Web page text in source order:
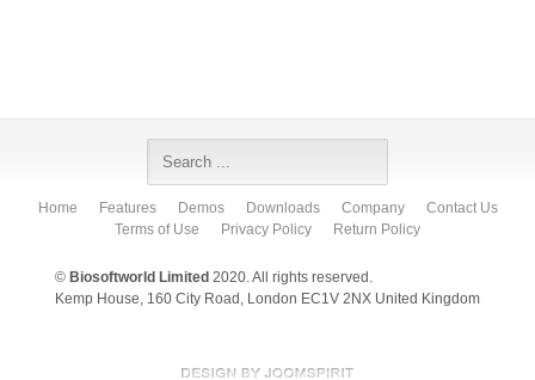
Home Features Demos Downloads Company
Contact Us
Terms of Use
Privacy Policy Return Policy
© Biosoftworld Limited 2020. All rights reserved.
Kemp House, 160 City Road, London EC1V 2NX United Kingdom